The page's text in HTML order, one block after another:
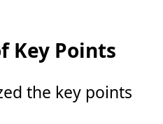
Key Points
the key points